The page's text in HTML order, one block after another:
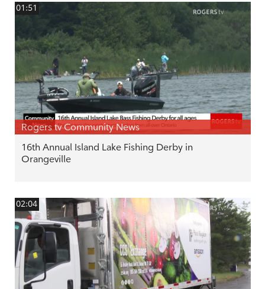
01:51
Rogers tv Community News
16th Annual Island Lake Fishing Derby in
Orangeville
02:04